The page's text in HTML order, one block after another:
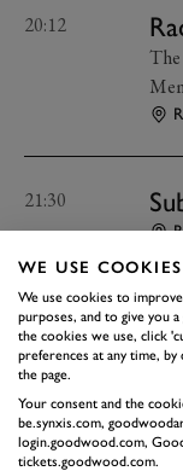
20:12
21:30
22:15
22:45
WE USE COOKIES
We use cookies to
purposes, and to give you
the cookies we use, click
preferences at any time,
the page.
Your consent and the
be.synxis.com,
login.goodwood.com,
tickets.goodwood.com.